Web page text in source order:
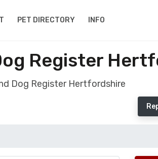
PET DIRECTORY INFO
Register
Dog Register Hertfordshire